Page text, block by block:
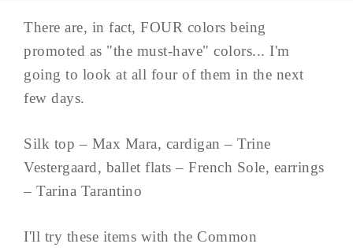
There are, in fact, FOUR colors being
promoted as "the must-have" colors... I'm
going to look at all four of them in the next
few days.
Silk top – Max Mara, cardigan – Trine
Vestergaard, ballet flats – French Sole, earrings
– Tarina Tarantino
I'll try these items with the Common